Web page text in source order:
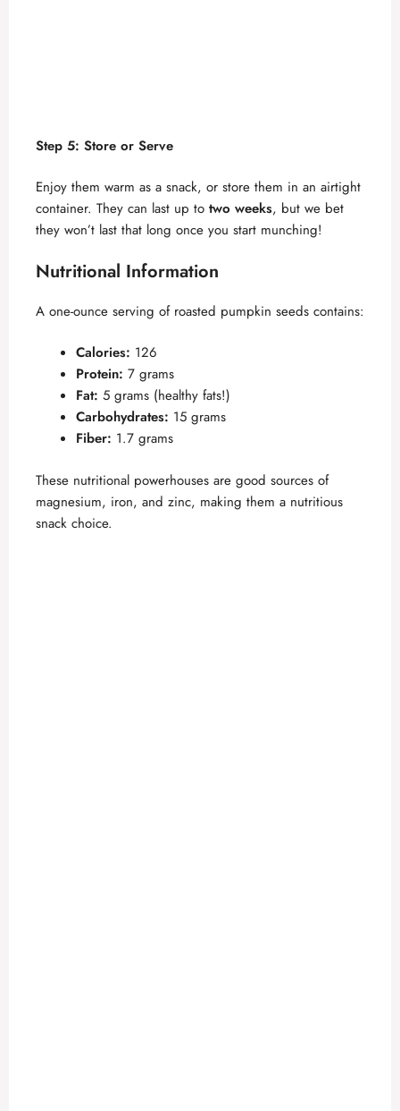
Step 5: Store or Serve
Enjoy them warm as a snack, or store them in an airtight
container. They can last up to two weeks, but we bet
they won’t last that long once you start munching!
Nutritional Information
A one-ounce serving of roasted pumpkin seeds contains:
Calories: 126
Protein: 7 grams
Fat: 5 grams (healthy fats!)
Carbohydrates: 15 grams
Fiber: 1.7 grams
These nutritional powerhouses are good sources of
magnesium, iron, and zinc, making them a nutritious
snack choice.